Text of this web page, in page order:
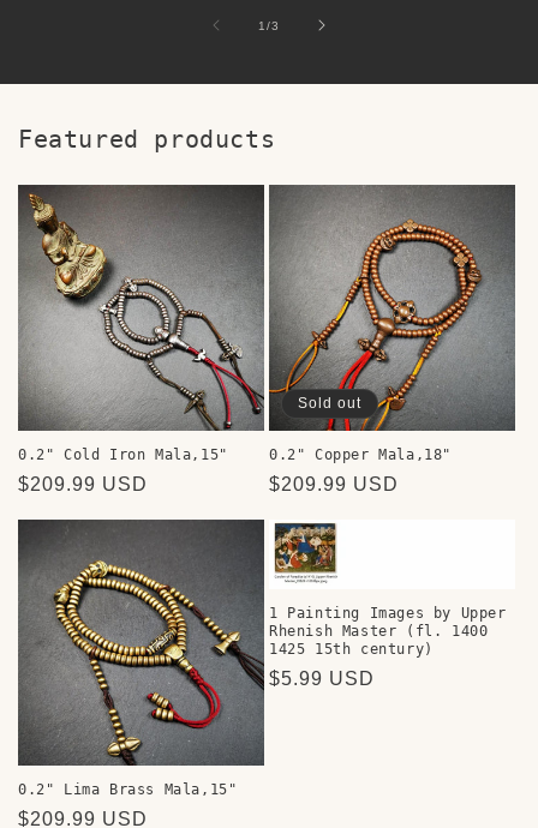
1/of
3
Featured products
0.2" Cold Iron Mala,15"
Regular
$209.99 USD
Sold out
0.2" Copper Mala,18"
Regular
$209.99 USD
0.2" Lima Brass Mala,15"
Regular
$209.99 USD
1 Painting Images by Upper
Rhenish Master (fl. 1400
1425 15th century)
Regular
$5.99 USD